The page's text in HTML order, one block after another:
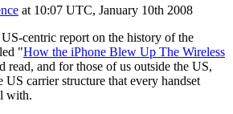
at 10:07 UTC, January 10th 2008
centric report on the history of the
"How the iPhone Blew Up The Wireless
read, and for those of us outside the US,
US carrier structure that every handset
with.